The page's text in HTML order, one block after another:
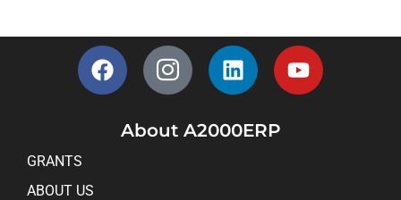
About A2000ERP
GRANTS
ABOUT US